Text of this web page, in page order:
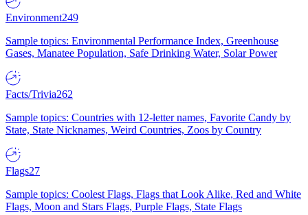
Environment249
Sample topics: Environmental Performance Index, Greenhouse
Gases, Manatee Population, Safe Drinking Water, Solar Power
Facts/Trivia262
Sample topics: Countries with 12-letter names, Favorite Candy by
State, State Nicknames, Weird Countries, Zoos by Country
Flags27
Sample topics: Coolest Flags, Flags that Look Alike, Red and White
Flags, Moon and Stars Flags, Purple Flags, State Flags